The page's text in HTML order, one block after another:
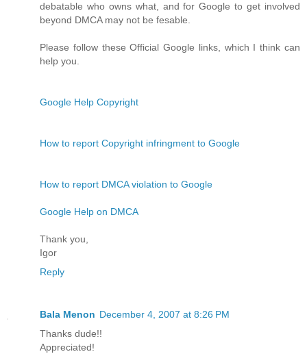
debatable who owns what, and for Google to get involved
beyond DMCA may not be fesable.
Please follow these Official Google links, which I think can
help you.
Google Help Copyright
How to report Copyright infringment to Google
How to report DMCA violation to Google
Google Help on DMCA
Thank you,
Igor
Reply
Bala Menon December 4, 2007 at 8:26 PM
Thanks dude!!
Appreciated!